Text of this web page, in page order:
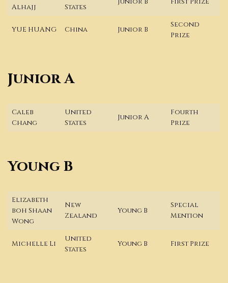
Alhajj
States
YUE HUANG China Junior B
Second
Prize
Junior A
Caleb
Chang
United
States
Junior A
Fourth
Prize
Young B
Elizabeth
boh Shaan
Wong
New
Zealand
Young B
Special
Mention
Michelle Li
United
States
Young B First Prize